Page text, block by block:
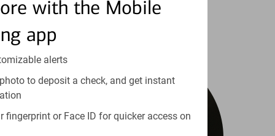
with the Mobile
app
alerts
to deposit a check, and get instant
fingerprint or Face ID for quicker access on
Learn more